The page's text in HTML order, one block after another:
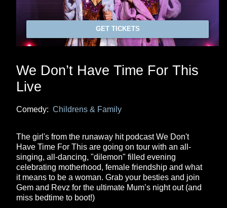
GET TICKETS
We Don’t Have Time For This
Live
Comedy: Childrens & Family
The girl's from the runaway hit podcast We Don't
Have Time For This are going on tour with an all-
singing, all-dancing, "dilemon" filled evening
celebrating motherhood, female friendship and what
it means to be a woman. Grab your besties and join
Gem and Revz for the ultimate Mum’s night out (and
miss bedtime to boot!)